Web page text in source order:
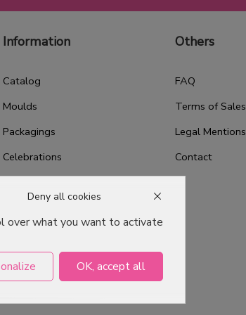
Information
Catalog
Moulds
Packagings
Celebrations
Emballage Chocolatier
Professionnel
Others
FAQ
Terms of Sales
Legal Mentions
Contact
over what you want to activate
OK, accept all
Deny all cookies